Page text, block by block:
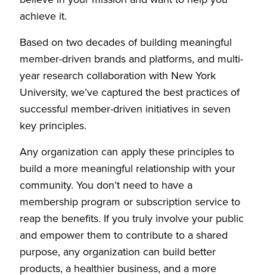
achieve it.
Based on two decades of building meaningful
member-driven brands and platforms, and multi-
year research collaboration with New York
University, we’ve captured the best practices of
successful member-driven initiatives in seven
key principles.
Any organization can apply these principles to
build a more meaningful relationship with your
community. You don’t need to have a
membership program or subscription service to
reap the benefits. If you truly involve your public
and empower them to contribute to a shared
purpose, any organization can build better
products, a healthier business, and a more